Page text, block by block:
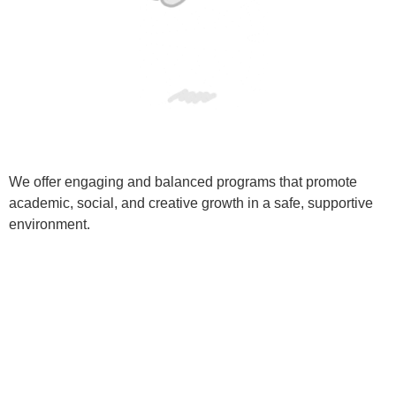
We offer engaging and balanced programs that promote
academic, social, and creative growth in a safe, supportive
environment.